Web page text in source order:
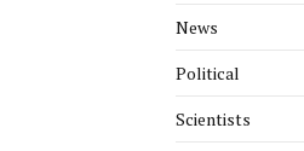
News
Political
Scientists